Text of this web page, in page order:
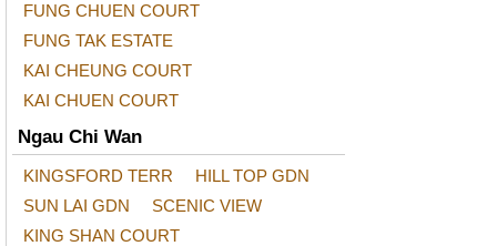
FUNG CHUEN COURT
FUNG TAK ESTATE
KAI CHEUNG COURT
KAI CHUEN COURT
Ngau Chi Wan
KINGSFORD TERR
HILL TOP GDN
SUN LAI GDN
SCENIC VIEW
KING SHAN COURT